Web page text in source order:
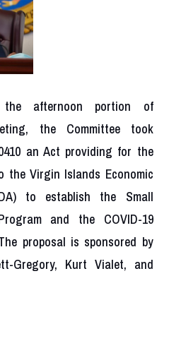
the afternoon portion of
the Committee took
an Act providing for the
the Virgin Islands Economic
to establish the Small
and the COVID-19
proposal is sponsored by
Gregory, Kurt Vialet, and